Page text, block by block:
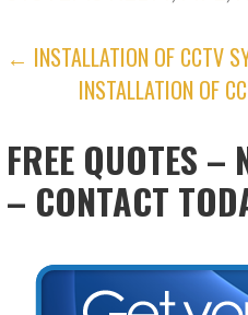
POST
NAVIGATION
← INSTALLATION OF CCTV
INSTALLATION OF
FREE QUOTES –
– CONTACT